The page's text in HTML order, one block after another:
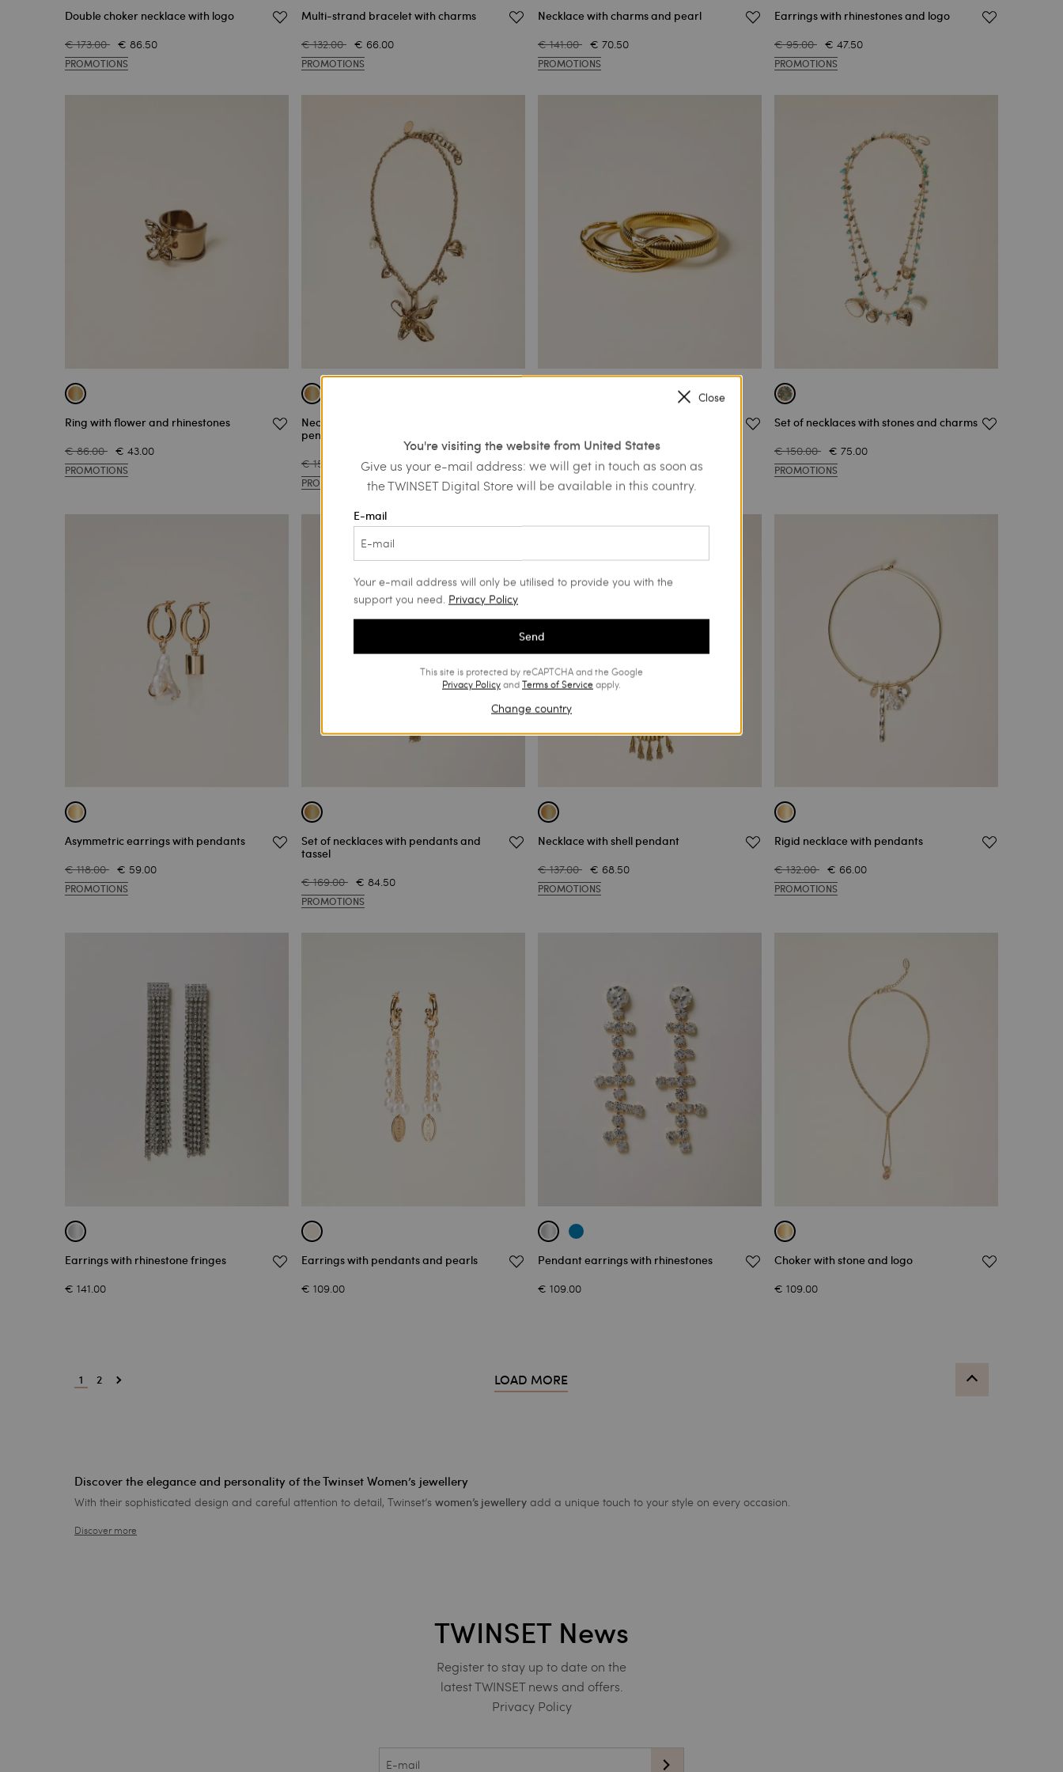
Double choker necklace with logo
€ 173.00 € 86.50
PROMOTIONS
Multi-strand bracelet with charms
€ 132.00 € 66.00
PROMOTIONS
Necklace with charms and pearl
€ 141.00 € 70.50
PROMOTIONS
Earrings with rhinestones and logo
€ 95.00 € 47.50
PROMOTIONS
Ring with flower and rhinestones
€ 86.00 € 43.00
PROMOTIONS
Necklace with maxi flower and
pendants
€ 159.00 € 79.50
PROMOTIONS
€ 137.00 € 68.50
PROMOTIONS
Set of necklaces with stones and charms
€ 150.00 € 75.00
PROMOTIONS
Asymmetric earrings with pendants
€ 118.00 € 59.00
PROMOTIONS
Set of necklaces with pendants and
tassel
€ 169.00 € 84.50
PROMOTIONS
Necklace with shell pendant
€ 137.00 € 68.50
PROMOTIONS
Rigid necklace with pendants
€ 132.00 € 66.00
PROMOTIONS
Earrings with rhinestone fringes
€ 141.00
Earrings with pendants and pearls
€ 109.00
Pendant earrings with rhinestones
€ 109.00
Choker with stone and logo
€ 109.00
1 2 LOAD MORE
Discover the elegance and personality of the Twinset Women’s jewellery
With their sophisticated design and careful attention to detail, Twinset’swomen’s jewellery add a unique touch to your style on every occasion.
Discover more
TWINSET News
Register to stay up to date on the
latest TWINSET news and offers.
Privacy Policy
Close
You're visiting the website from United States
Give us your e-mail address: we will get in touch as soon as
the TWINSET Digital Store will be available in this country.
E-mail
Your e-mail address will only be utilised to provide you with the
support you need. Privacy Policy
Send
This site is protected by reCAPTCHA and the Google
Privacy PolicyandTerms of Serviceapply.
Change country